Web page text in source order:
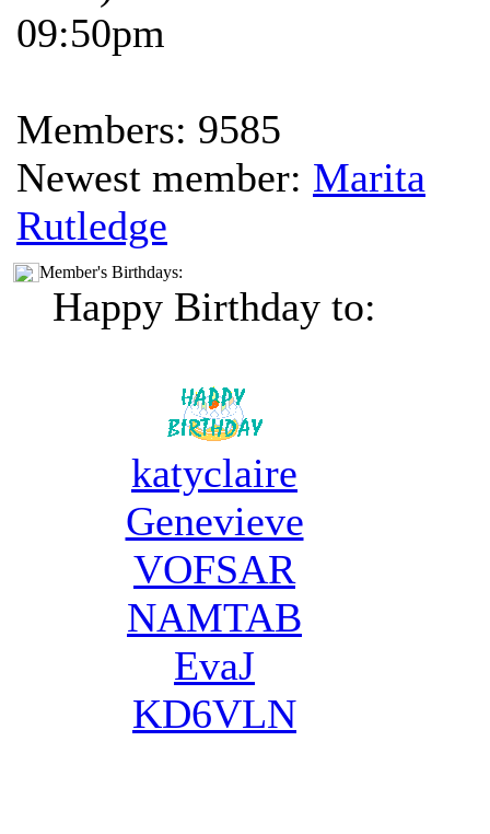
09:50pm
Members: 9585
Newest member: Marita
Rutledge
Member's Birthdays:
Happy Birthday to:
katyclaire
Genevieve
VOFSAR
NAMTAB
EvaJ
KD6VLN